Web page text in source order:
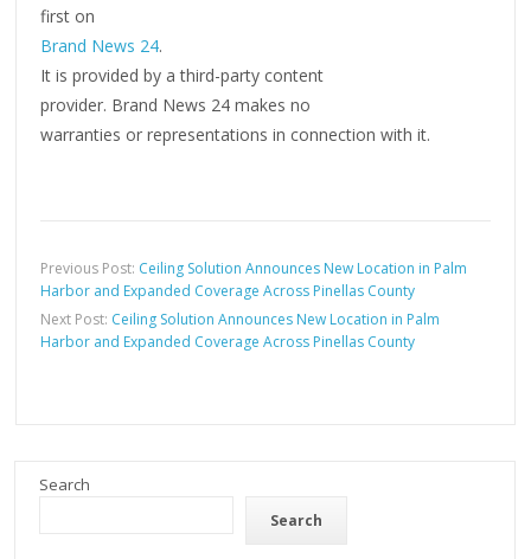
first on
Brand News 24.
It is provided by a third-party content
provider. Brand News 24 makes no
warranties or representations in connection with it.
Previous Post: Ceiling Solution Announces New Location in Palm
Harbor and Expanded Coverage Across Pinellas County
Next Post: Ceiling Solution Announces New Location in Palm
Harbor and Expanded Coverage Across Pinellas County
Search
Search